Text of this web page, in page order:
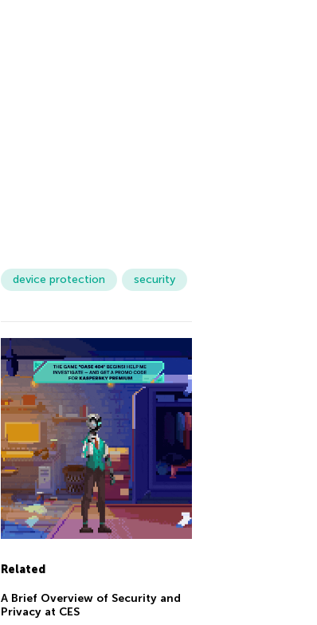
device protection security
Related
A Brief Overview of Security and
Privacy at CES